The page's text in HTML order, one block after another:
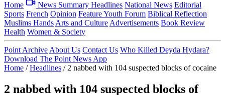
Home News Summary Headlines National News Editorial
Sports French Opinion FeatureYouth Forum Biblical Reflection
Muslims Hands Arts and Culture Advertisements Book Review
Health Women & Society
Point Archive About Us Contact Us Who Killed Deyda Hydara?
Download The Point News App
Home / Headlines / 2 nabbed with 104 suspected blocks of cocaine
2 nabbed with 104 suspected blocks of